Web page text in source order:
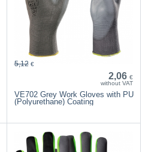
2,06 €
without VAT
5,12 €
VE702 Grey Work Gloves with PU
(Polyurethane) Coating